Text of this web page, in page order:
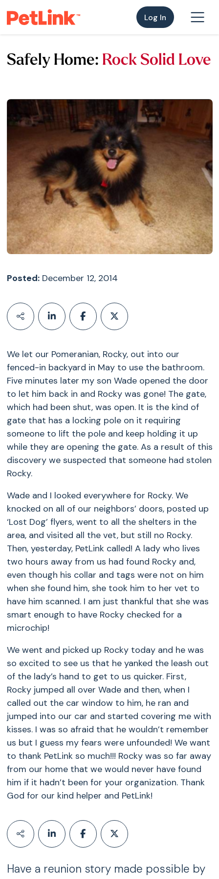
Log In
Safely Home: Rock Solid Love
Posted:December 12, 2014
We let our Pomeranian, Rocky, out into our
fenced-in backyard in May to use the bathroom.
Five minutes later my son Wade opened the door
to let him back in and Rocky was gone! The gate,
which had been shut, was open. It is the kind of
gate that has a locking pole on it requiring
someone to lift the pole and keep holding it up
while they are opening the gate. As a result of this
discovery we suspected that someone had stolen
Rocky.
Wade and I looked everywhere for Rocky. We
knocked on all of our neighbors’ doors, posted up
‘Lost Dog’ flyers, went to all the shelters in the
area, and visited all the vet, but still no Rocky.
Then, yesterday, PetLink called! A lady who lives
two hours away from us had found Rocky and,
even though his collar and tags were not on him
when she found him, she took him to her vet to
have him scanned. I am just thankful that she was
smart enough to have Rocky checked for a
microchip!
We went and picked up Rocky today and he was
so excited to see us that he yanked the leash out
of the lady’s hand to get to us quicker. First,
Rocky jumped all over Wade and then, when I
called out the car window to him, he ran and
jumped into our car and started covering me with
kisses. I was so afraid that he wouldn’t remember
us but I guess my fears were unfounded! We want
to thank PetLink so much!!! Rocky was so far away
from our home that we would never have found
him if it hadn’t been for your organization. Thank
God for our kind helper and PetLink!
Have a reunion story made possible by